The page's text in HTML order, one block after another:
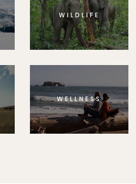
WILDLIFE
WELLNESS